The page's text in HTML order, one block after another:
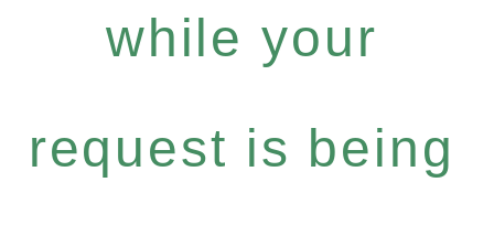
while your
request is being